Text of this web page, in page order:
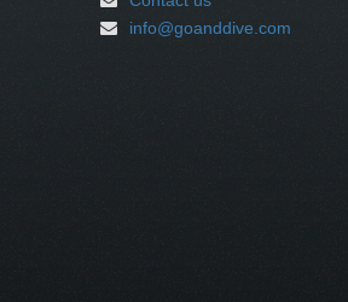
info@goanddive.com